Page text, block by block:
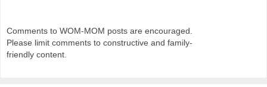
Comments to WOM-MOM posts are encouraged.
Please limit comments to constructive and family-
friendly content.